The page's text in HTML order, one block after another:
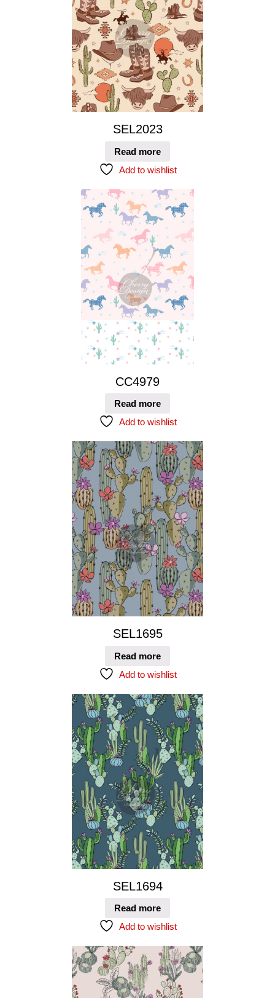
SEL2023
Read more
Add to wishlist
CC4979
Read more
Add to wishlist
SEL1695
Read more
Add to wishlist
SEL1694
Read more
Add to wishlist